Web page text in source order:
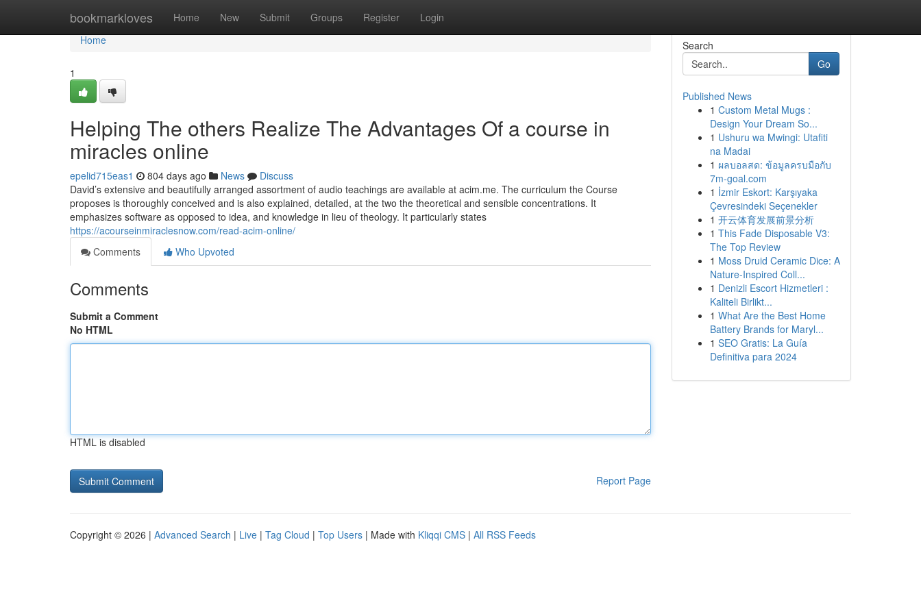
bookmarkloves Home New Submit Groups Register Login
Home
Home
1
Helping The others Realize The Advantages Of a course in
miracles online
epelid715eas1 804 days ago News
Discuss
David’s extensive and beautifully arranged assortment of audio teachings are available at acim.me. The curriculum the Course
proposes is thoroughly conceived and is also explained, detailed, at the two the theoretical and sensible concentrations. It
emphasizes software as opposed to idea, and knowledge in lieu of theology. It particularly states
https://acourseinmiraclesnow.com/read-acim-online/
Comments
Who Upvoted
Comments
Submit a Comment
No HTML
HTML is disabled
Report Page
Search
Go
Published News
1 Custom Metal Mugs :
Design Your Dream So...
1 Ushuru wa Mwingi: Utafiti
na Madai
1 ผลบอลสด: ข้อมูลครบมือกับ
7m-goal.com
1 İzmir Eskort: Karşıyaka
Çevresindeki Seçenekler
1 开云体育发展前景分析
1 This Fade Disposable V3:
The Top Review
1 Moss Druid Ceramic Dice: A
Nature-Inspired Coll...
1 Denizli Escort Hizmetleri :
Kaliteli Birlikt...
1 What Are the Best Home
Battery Brands for Maryl...
1 SEO Gratis: La Guía
Definitiva para 2024
Copyright © 2026 | Advanced Search | Live | Tag Cloud | Top Users | Made with Kliqqi CMS | All RSS Feeds